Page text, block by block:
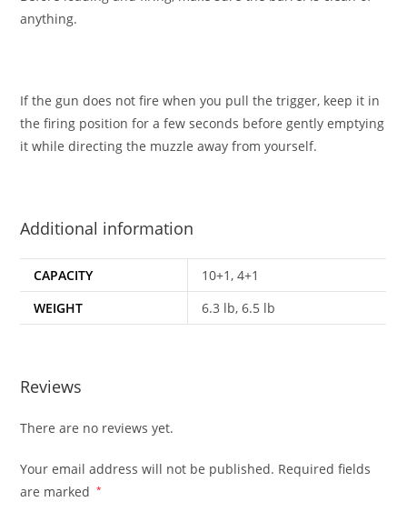
anything.
If the gun does not fire when you pull the trigger, keep it in
the firing position for a few seconds before gently emptying
it while directing the muzzle away from yourself.
Additional information
CAPACITY
10+1, 4+1
WEIGHT
6.3 lb, 6.5 lb
Reviews
There are no reviews yet.
Your email address will not be published. Required fields
are marked
*